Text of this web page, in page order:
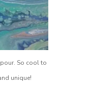
So cool to
unique!